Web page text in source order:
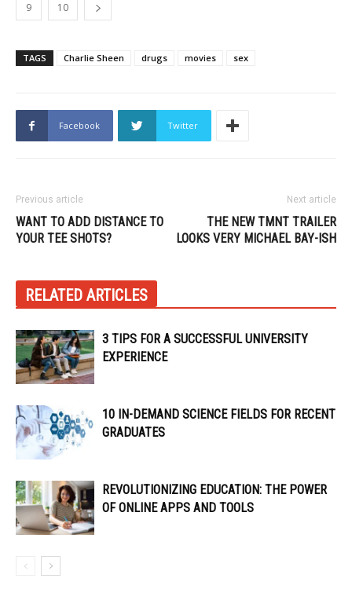
9 10
TAGS Charlie Sheen drugs movies sex
Facebook Twitter
Previous article
WANT TO ADD DISTANCE TO
YOUR TEE SHOTS?
Next article
THE NEW TMNT TRAILER
LOOKS VERY MICHAEL BAY-ISH
RELATED ARTICLES
3 TIPS FOR A SUCCESSFUL UNIVERSITY
EXPERIENCE
10 IN-DEMAND SCIENCE FIELDS FOR RECENT
GRADUATES
REVOLUTIONIZING EDUCATION: THE POWER
OF ONLINE APPS AND TOOLS